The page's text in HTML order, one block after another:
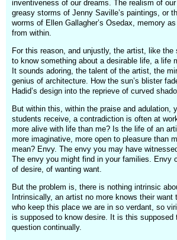
inventiveness of our dreams. The realism of
greasy storms of Jenny Saville’s paintings, or
worms of Ellen Gallagher’s Osedax, memory
from within.
For this reason, and unjustly, the artist, like the
to know something about a desirable life, a life
It sounds adoring, the talent of the artist, the
genius of architecture. How the sun’s blister
Hadid’s design into the reprieve of curved
But within this, within the praise and adulation,
students receive, a contradiction is often at
more alive with life than me? Is the life of an
more imaginative, more open to pleasure than
mean? Envy. The envy you may have
The envy you might find in your families. Envy
of desire, of wanting want.
But the problem is, there is nothing intrinsic
Intrinsically, an artist no more knows their want
who keep this place we are in so verdant, so
is supposed to know desire. It is this supposed
question continually.